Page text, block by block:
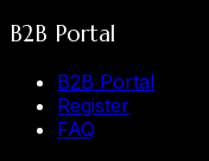
B2B Portal
B2B Portal
Register
FAQ